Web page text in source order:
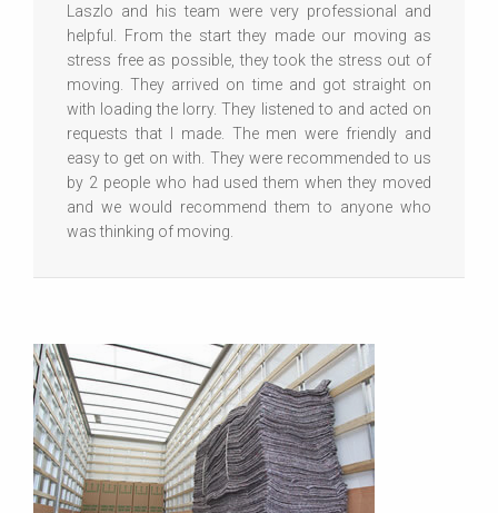
Laszlo and his team were very professional and
helpful. From the start they made our moving as
stress free as possible, they took the stress out of
moving. They arrived on time and got straight on
with loading the lorry. They listened to and acted on
requests that I made. The men were friendly and
easy to get on with. They were recommended to us
by 2 people who had used them when they moved
and we would recommend them to anyone who
was thinking of moving.